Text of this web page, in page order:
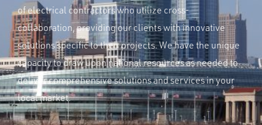
of electrical contractors who utilize cross-
collaboration, providing our clients with innovative
solutions specific to their projects. We have the unique
capacity to draw upon national resources as needed to
deliver comprehensive solutions and services in your
local market.